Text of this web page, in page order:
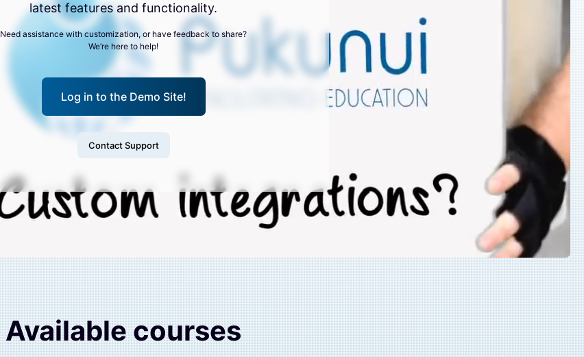
latest features and functionality.
Need assistance with customization, or have feedback to share?
We’re here to help!
Log in to the Demo Site!
Contact Support
Available courses